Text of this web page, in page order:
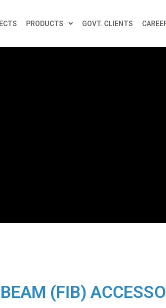
PRODUCTS GOVT. CLIENTS
(FIB)